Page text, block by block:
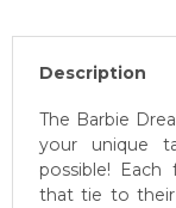
Description
The Barbie
your unique
possible! Each
that tie to their